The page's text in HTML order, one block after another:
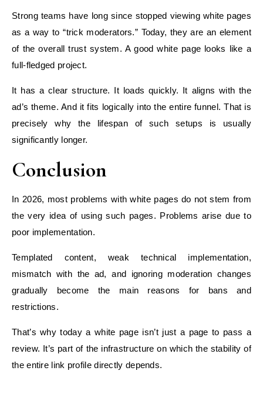
Strong teams have long since stopped viewing white pages
as a way to “trick moderators.” Today, they are an element
of the overall trust system. A good white page looks like a
full-fledged project.
It has a clear structure. It loads quickly. It aligns with the
ad’s theme. And it fits logically into the entire funnel. That is
precisely why the lifespan of such setups is usually
significantly longer.
Conclusion
In 2026, most problems with white pages do not stem from
the very idea of using such pages. Problems arise due to
poor implementation.
Templated content, weak technical implementation,
mismatch with the ad, and ignoring moderation changes
gradually become the main reasons for bans and
restrictions.
That’s why today a white page isn’t just a page to pass a
review. It’s part of the infrastructure on which the stability of
the entire link profile directly depends.